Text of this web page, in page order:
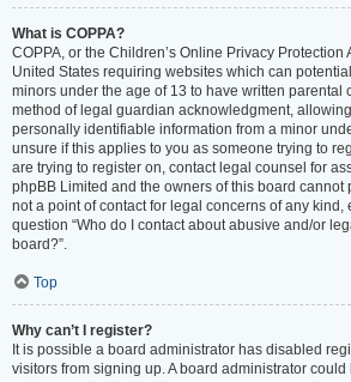
What is COPPA?
COPPA, or the Children’s Online Privacy Protection
United States requiring websites which can
minors under the age of 13 to have written parental
method of legal guardian acknowledgment,
personally identifiable information from a minor
unsure if this applies to you as someone trying to
are trying to register on, contact legal counsel for
phpBB Limited and the owners of this board
not a point of contact for legal concerns of any kind,
question “Who do I contact about abusive and/or
board?”.
Top
Why can’t I register?
It is possible a board administrator has disabled
visitors from signing up. A board administrator